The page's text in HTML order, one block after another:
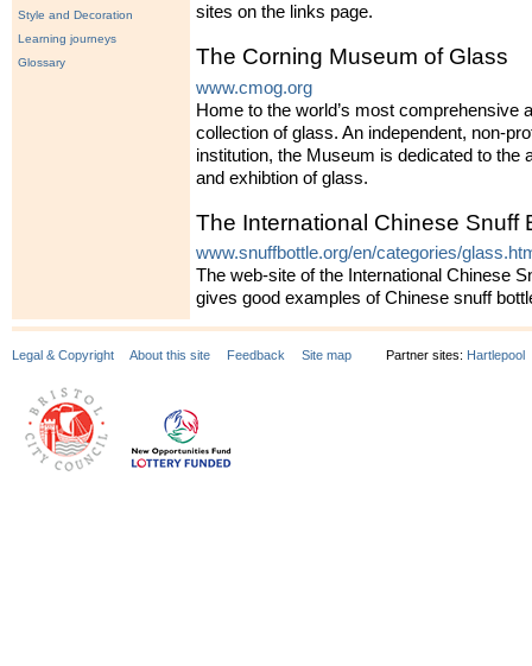
Style and Decoration
Learning journeys
Glossary
sites on the links page.
The Corning Museum of Glass
www.cmog.org
Home to the world’s most comprehensive
collection of glass. An independent, non-
institution, the Museum is dedicated to the
and exhibtion of glass.
The International Chinese Snuff
www.snuffbottle.org/en/categories/
The web-site of the International Chinese
gives good examples of Chinese snuff
Legal & Copyright About this site Feedback Site map Partner sites: Hartlepool